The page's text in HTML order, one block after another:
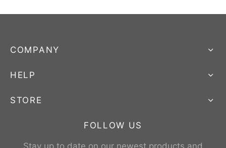
COMPANY
HELP
STORE
FOLLOW US
Stay up to date on our newest products and